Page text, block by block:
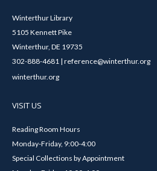
Winterthur Library
5105 Kennett Pike
Winterthur, DE 19735
302-888-4681 | reference@winterthur.org
winterthur.org
VISIT US
Reading Room Hours
Monday-Friday, 9:00-4:00
Special Collections by Appointment